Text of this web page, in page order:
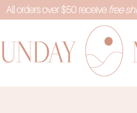
All orders over $50 receivefree